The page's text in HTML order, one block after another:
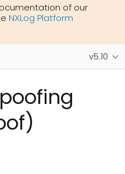
of our
NXLog Platform
v5.10